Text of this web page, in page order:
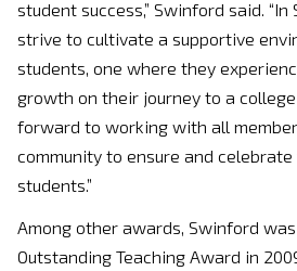
student success,” Swinford said.
strive to cultivate a supportive
students, one where they
growth on their journey to a
forward to working with all
community to ensure and
students.”
Among other awards, Swinford
Outstanding Teaching Award in